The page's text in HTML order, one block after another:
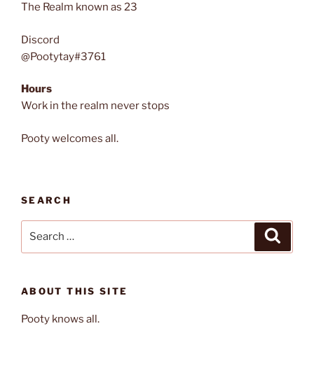
The Realm known as 23
Discord
@Pootytay#3761
Hours
Work in the realm never stops
Pooty welcomes all.
SEARCH
ABOUT THIS SITE
Pooty knows all.